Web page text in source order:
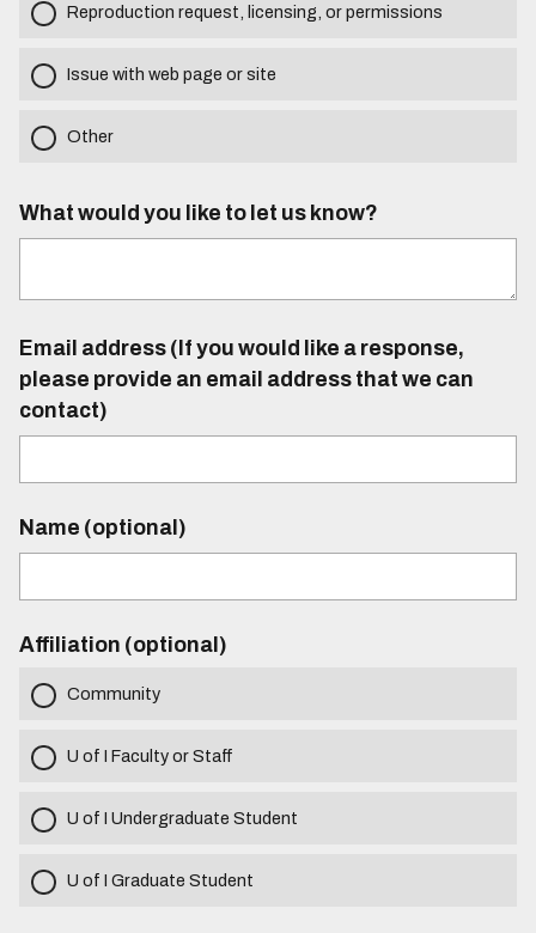
Reproduction request, licensing, or permissions
Issue with web page or site
Other
What would you like to let us know?
Email address (If you would like a response,
please provide an email address that we can
contact)
Name (optional)
Affiliation (optional)
Community
U of I Faculty or Staff
U of I Undergraduate Student
U of I Graduate Student